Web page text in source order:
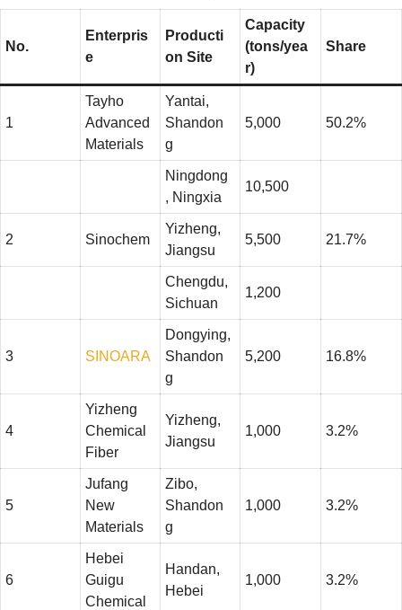
No.
Enterpris
e
Producti
on Site
Capacity
(tons/yea
r)
Share
1
Tayho
Advanced
Materials
Yantai,
Shandon
g
5,000 50.2%
Ningdong
, Ningxia
10,500
2 Sinochem
Yizheng,
Jiangsu
5,500 21.7%
Chengdu,
Sichuan
1,200
3 SINOARA
Dongying,
Shandon
g
5,200 16.8%
4
Yizheng
Chemical
Fiber
Yizheng,
Jiangsu
1,000 3.2%
5
Jufang
New
Materials
Zibo,
Shandon
g
1,000 3.2%
6
Hebei
Guigu
Chemical
Handan,
Hebei
1,000 3.2%